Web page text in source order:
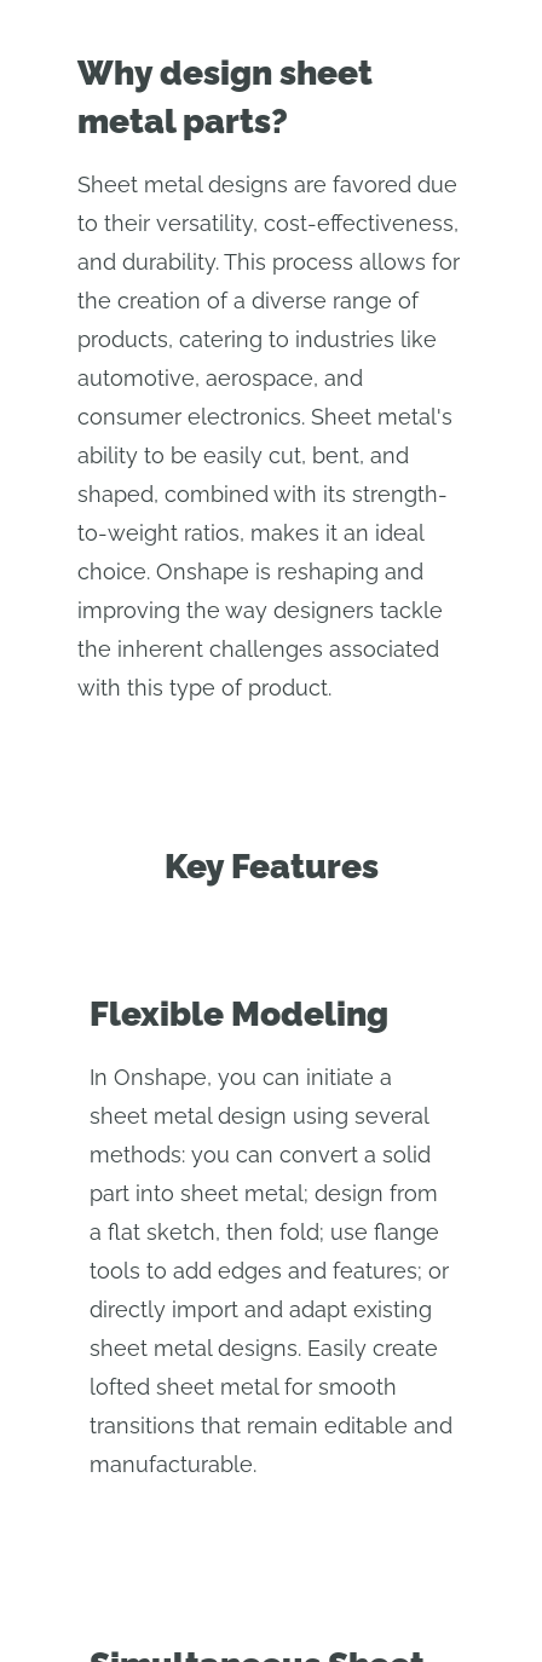
Why design sheet
metal parts?
Sheet metal designs are favored due
to their versatility, cost-effectiveness,
and durability. This process allows for
the creation of a diverse range of
products, catering to industries like
automotive, aerospace, and
consumer electronics. Sheet metal's
ability to be easily cut, bent, and
shaped, combined with its strength-
to-weight ratios, makes it an ideal
choice. Onshape is reshaping and
improving the way designers tackle
the inherent challenges associated
with this type of product.
Key Features
Flexible Modeling
In Onshape, you can initiate a
sheet metal design using several
methods: you can convert a solid
part into sheet metal; design from
a flat sketch, then fold; use flange
tools to add edges and features; or
directly import and adapt existing
sheet metal designs. Easily create
lofted sheet metal for smooth
transitions that remain editable and
manufacturable.